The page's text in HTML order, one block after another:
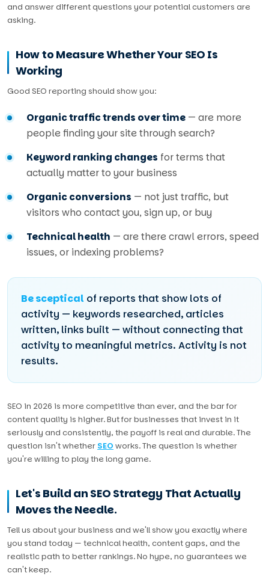
and answer different questions your potential customers are
asking.
How to Measure Whether Your SEO Is
Working
Good SEO reporting should show you:
Organic traffic trends over time — are more
people finding your site through search?
Keyword ranking changes for terms that
actually matter to your business
Organic conversions — not just traffic, but
visitors who contact you, sign up, or buy
Technical health — are there crawl errors, speed
issues, or indexing problems?
Be sceptical of reports that show lots of
activity — keywords researched, articles
written, links built — without connecting that
activity to meaningful metrics. Activity is not
results.
SEO in 2026 is more competitive than ever, and the bar for
content quality is higher. But for businesses that invest in it
seriously and consistently, the payoff is real and durable. The
question isn't whether SEO works. The question is whether
you're willing to play the long game.
Let's Build an SEO Strategy That Actually
Moves the Needle.
Tell us about your business and we'll show you exactly where
you stand today — technical health, content gaps, and the
realistic path to better rankings. No hype, no guarantees we
can't keep.